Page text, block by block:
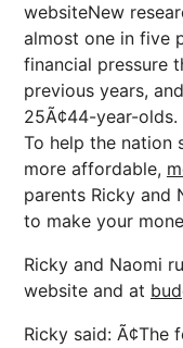
websiteNew
almost one in five
financial pressure
previous years,
25Ã¢44-year-olds.
To help the nation
more affordable,
parents Ricky and
to make your
Ricky and Naomi
website and at
Ricky said: